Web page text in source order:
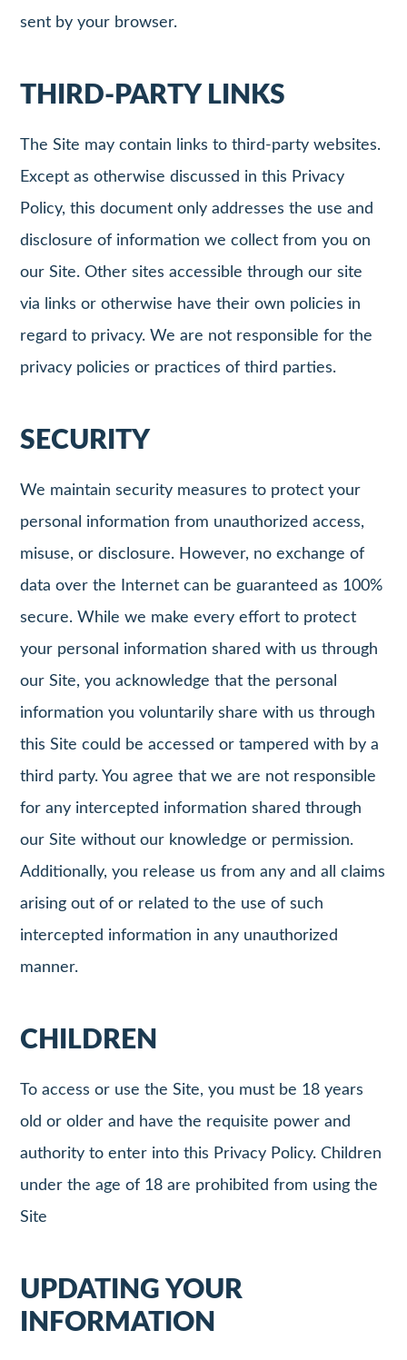
sent by your browser.
THIRD-PARTY LINKS
The Site may contain links to third-party websites.
Except as otherwise discussed in this Privacy
Policy, this document only addresses the use and
disclosure of information we collect from you on
our Site. Other sites accessible through our site
via links or otherwise have their own policies in
regard to privacy. We are not responsible for the
privacy policies or practices of third parties.
SECURITY
We maintain security measures to protect your
personal information from unauthorized access,
misuse, or disclosure. However, no exchange of
data over the Internet can be guaranteed as 100%
secure. While we make every effort to protect
your personal information shared with us through
our Site, you acknowledge that the personal
information you voluntarily share with us through
this Site could be accessed or tampered with by a
third party. You agree that we are not responsible
for any intercepted information shared through
our Site without our knowledge or permission.
Additionally, you release us from any and all claims
arising out of or related to the use of such
intercepted information in any unauthorized
manner.
CHILDREN
To access or use the Site, you must be 18 years
old or older and have the requisite power and
authority to enter into this Privacy Policy. Children
under the age of 18 are prohibited from using the
Site
UPDATING YOUR
INFORMATION